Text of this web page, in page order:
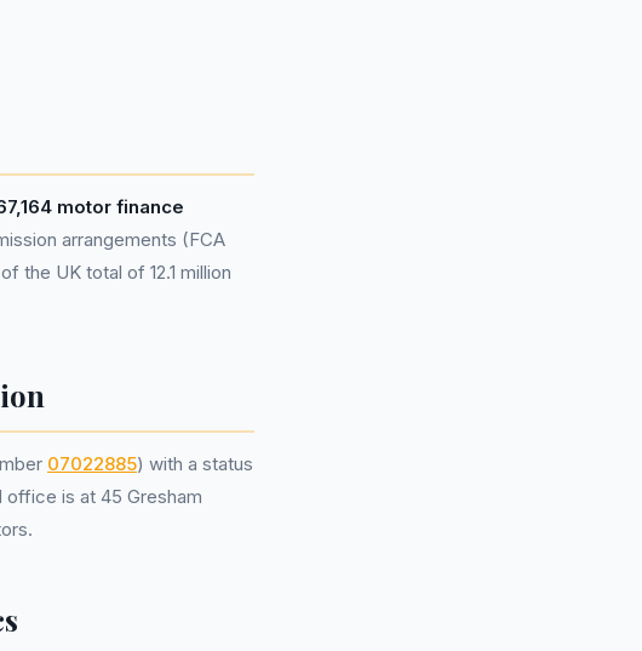
motor finance
arrangements (FCA
the UK total of 12.1 million
07022885) with a status
is at 45 Gresham